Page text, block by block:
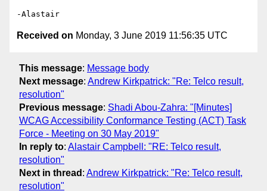
Received on Monday, 3 June 2019 11:56:35 UTC
This message: Message body
Next message: Andrew Kirkpatrick: "Re: Telco result,
resolution"
Previous message: Shadi Abou-Zahra: "[Minutes]
WCAG Accessibility Conformance Testing (ACT) Task
Force - Meeting on 30 May 2019"
In reply to: Alastair Campbell: "RE: Telco result,
resolution"
Next in thread : Andrew Kirkpatrick: "Re: Telco result,
resolution"